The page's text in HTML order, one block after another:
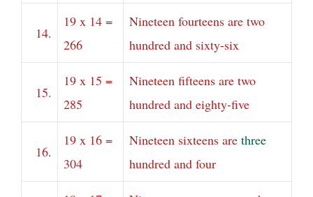
14.
19 x 14 =
266
Nineteen fourteens are two
hundred and sixty-six
15.
19 x 15 =
285
Nineteen fifteens are two
hundred and eighty-five
16.
19 x 16 =
304
Nineteen sixteens are three
hundred and four